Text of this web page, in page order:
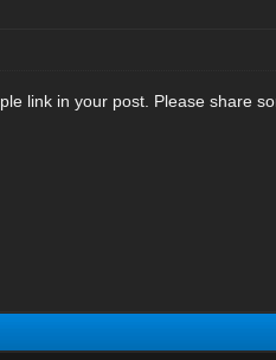
link in your post. Please share